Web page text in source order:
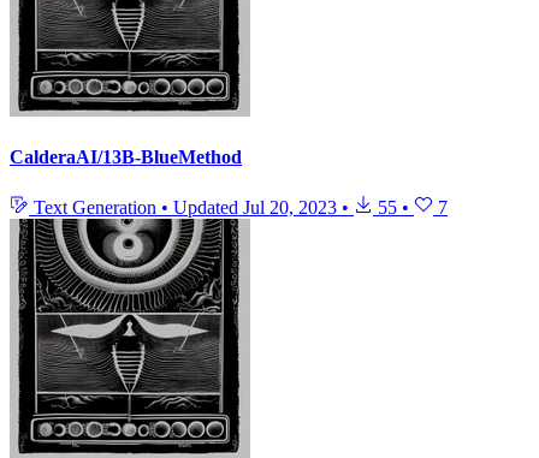
CalderaAI/13B-BlueMethod
Text Generation • Updated Jul 20, 2023 • 55 • 7